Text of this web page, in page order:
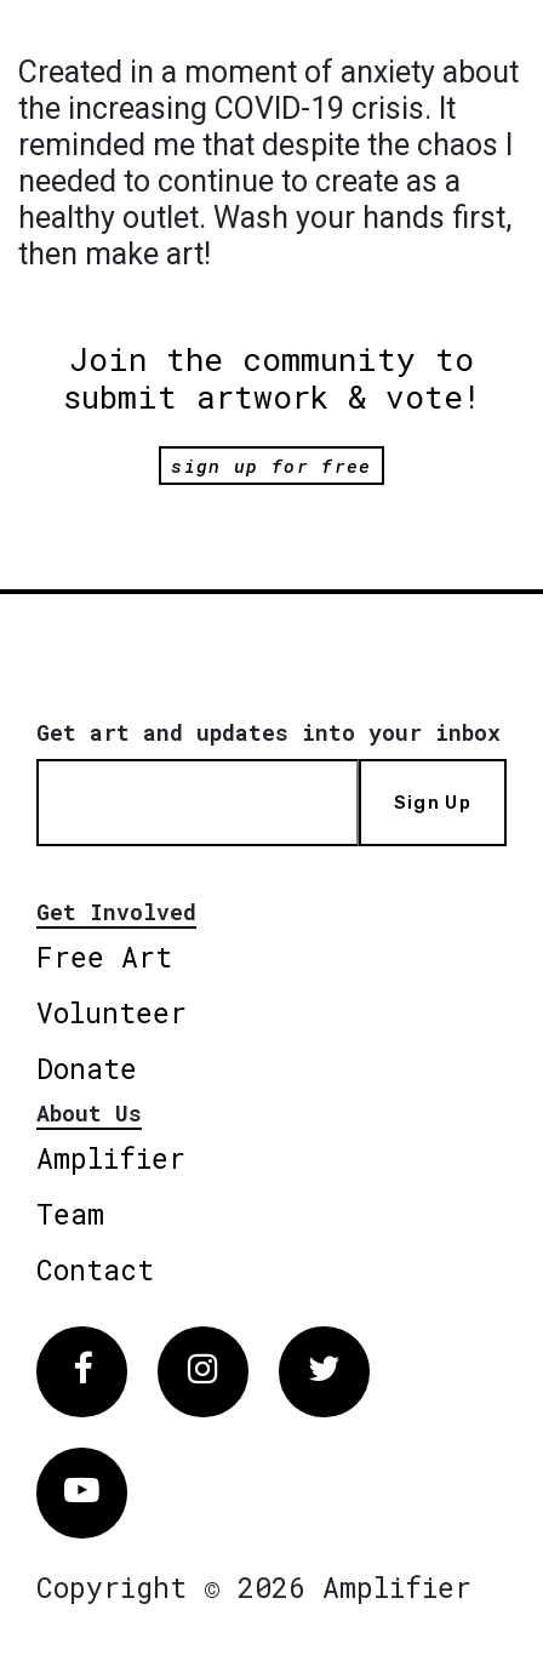
Created in a moment of anxiety about
the increasing COVID-19 crisis. It
reminded me that despite the chaos I
needed to continue to create as a
healthy outlet. Wash your hands first,
then make art!
Join the community to
submit artwork & vote!
sign up for free
Get art and updates into your inbox
Sign Up
Get Involved
Free Art
Volunteer
Donate
About Us
Amplifier
Team
Contact
FacebookInstagram Twitter
Vimeo
Copyright © 2026 Amplifier